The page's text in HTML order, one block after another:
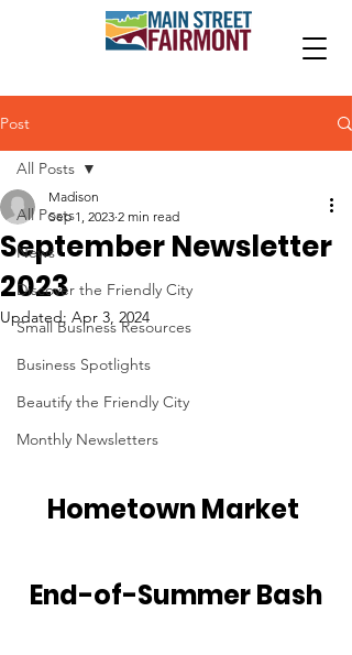
Post
All Posts
News
Discover the Friendly City
Small Business Resources
Business Spotlights
Beautify the Friendly City
Monthly Newsletters
All Posts
September Newsletter
2023
Madison
Sep 1, 2023 2 min read
Updated: Apr 3, 2024
Hometown Market
End-of-Summer Bash